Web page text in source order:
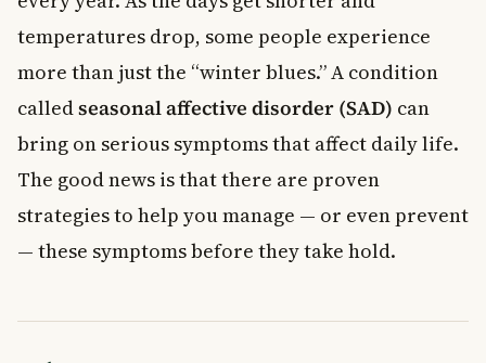
Light Therapy for Winter Depression
Melatonin and Your Body Clock
Antidepressant Medication
Lifestyle Changes That Support Mental Health in
Stay Physically Active
Watch What You Eat
Stay Connected to People You Trust
Limit News and Increase Positive Input
temperatures drop, some people experience
more than just the “winter blues.” A condition
calledseasonal affective disorder (SAD) can
bring on serious symptoms that affect daily life.
The good news is that there are proven
strategies to help you manage — or even prevent
— these symptoms before they take hold.